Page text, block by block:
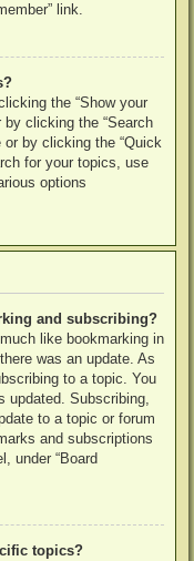
link.
the “Show your
clicking the “Search
or by clicking the “Quick
for your topics, use
options
and subscribing?
like bookmarking in
was an update. As
to a topic. You
updated. Subscribing,
to a topic or forum
and subscriptions
under “Board
topics?